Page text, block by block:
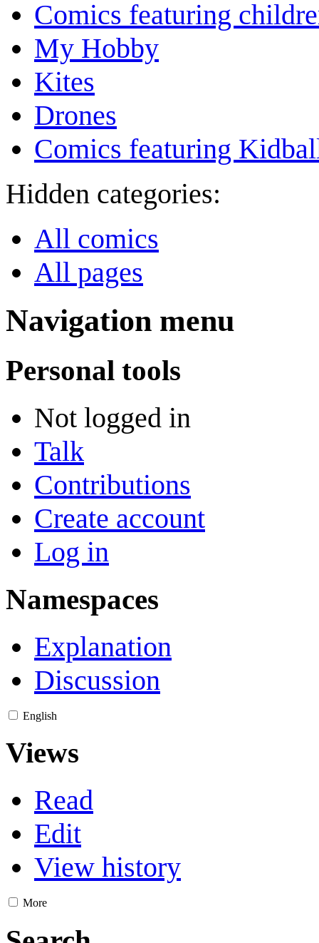
Comics featuring
My Hobby
Kites
Drones
Comics featuring
Hidden categories:
All comics
All pages
Navigation menu
Personal tools
Not logged in
Talk
Contributions
Create account
Log in
Namespaces
Explanation
Discussion
English
Views
Read
Edit
View history
More